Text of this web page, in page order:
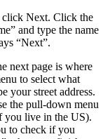
click Next. Click the
and type the name
“Next”.
next page is where
to select what
your street address.
the pull-down menu
you live in the US).
to check if you